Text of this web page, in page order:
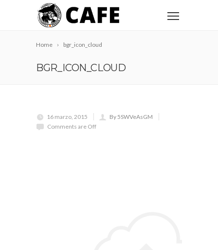
Home bgr_icon_cloud
BGR_ICON_CLOUD
16 marzo, 2015
By 5SWVeAsGM
Comments are Off